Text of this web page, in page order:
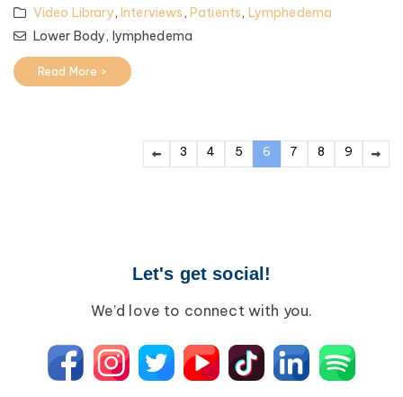
Video Library,Interviews , Patients, Lymphedema
Lower Body, lymphedema
Read More >
3 4 5 6 7 8 9
Let's get social!
We’d love to connect with you.